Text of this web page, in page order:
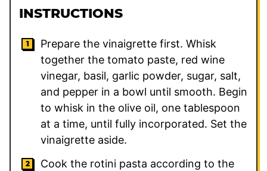
INSTRUCTIONS
Prepare the vinaigrette first. Whisk
together the tomato paste, red wine
vinegar, basil, garlic powder, sugar, salt,
and pepper in a bowl until smooth. Begin
to whisk in the olive oil, one tablespoon
at a time, until fully incorporated. Set the
vinaigrette aside.
Cook the rotini pasta according to the